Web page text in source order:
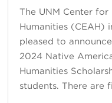
The UNM Center
Humanities (CEAH)
pleased to
2024 Native
Humanities
students. There are